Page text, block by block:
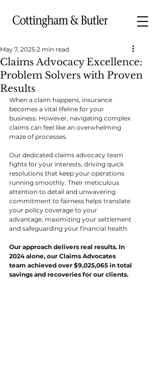
Claims Advocacy Excellence:
Problem Solvers with Proven
Results
May 7, 2025 2 min read
When a claim happens, insurance
becomes a vital lifeline for your
business. However, navigating complex
claims can feel like an overwhelming
maze of processes.
Our dedicated claims advocacy team
fights for your interests, driving quick
resolutions that keep your operations
running smoothly. Their meticulous
attention to detail and unwavering
commitment to fairness helps translate
your policy coverage to your
advantage, maximizing your settlement
and safeguarding your financial health.
Our approach delivers real results. In
2024 alone, our Claims Advocates
team achieved over $9,025,065 in total
savings and recoveries for our clients.